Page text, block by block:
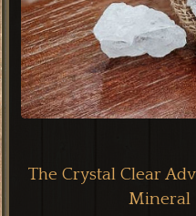
The Crystal Clear
Mineral